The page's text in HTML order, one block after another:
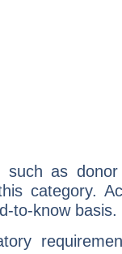
as donor
category.
to-know basis.